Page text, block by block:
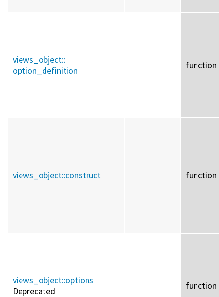
views_object::
option_definition
function
views_object::construct function
views_object::options
Deprecated
function